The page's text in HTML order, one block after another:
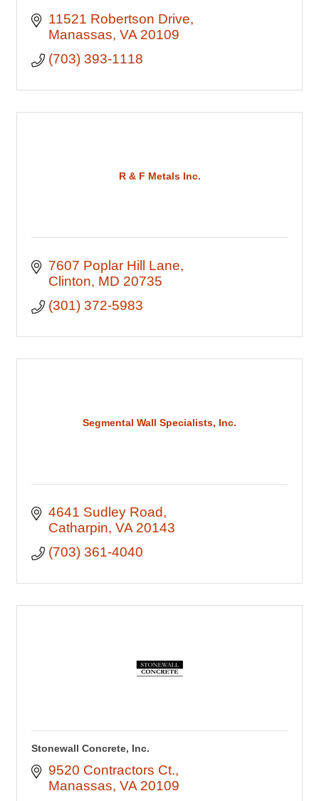
11521 Robertson Drive
Manassas VA 20109
(703) 393-1118
R & F Metals Inc.
7607 Poplar Hill Lane
Clinton MD 20735
(301) 372-5983
Segmental Wall Specialists, Inc.
4641 Sudley Road
Catharpin VA 20143
(703) 361-4040
Stonewall Concrete, Inc.
9520 Contractors Ct.
Manassas VA 20109